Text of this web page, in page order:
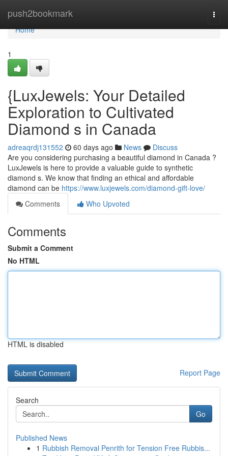
push2bookmark
Home
Home
1
{LuxJewels: Your Detailed
Exploration to Cultivated
Diamond s in Canada
adreaqrdj131552 60 days ago News
Discuss
Are you considering purchasing a beautiful diamond in Canada ?
LuxJewels is here to provide a valuable guide to synthetic
diamond s. We know that finding an ethical and affordable
diamond can be https://www.luxjewels.com/diamond-gift-love/
Comments
Who Upvoted
Comments
Submit a Comment
No HTML
HTML is disabled
Report Page
Search
Go
Published News
1 Rubbish Removal Penrith for Tension Free Rubbis...